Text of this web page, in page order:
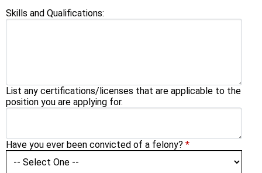
Skills and Qualifications:
List any certifications/licenses that are applicable to the
position you are applying for.
Have you ever been convicted of a felony? *